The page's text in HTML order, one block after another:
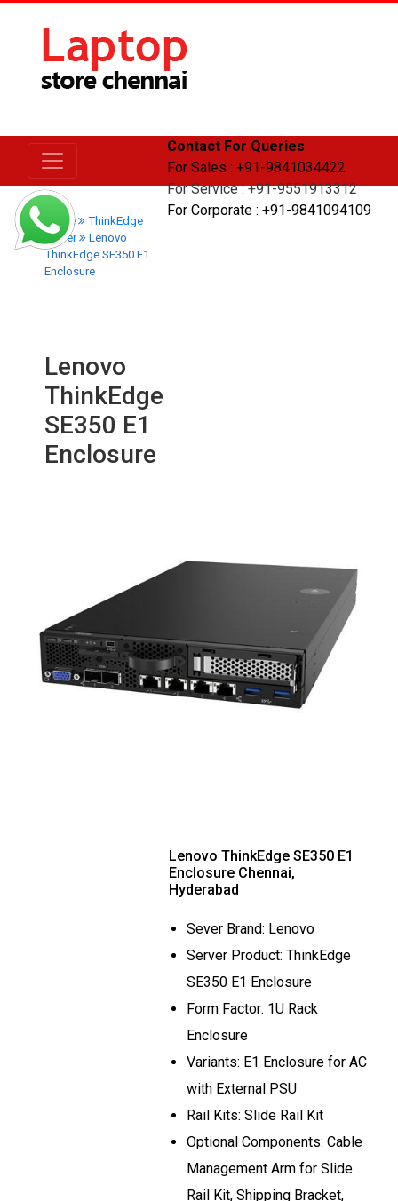
Contact For Queries
For Sales : +91-9841034422
For Service : +91-9551913312
For Corporate : +91-9841094109
Home
ThinkEdge
Server
Lenovo
ThinkEdge SE350 E1
Enclosure
Lenovo
ThinkEdge
SE350 E1
Enclosure
Lenovo ThinkEdge SE350 E1
Enclosure Chennai,
Hyderabad
Sever Brand: Lenovo
Server Product: ThinkEdge
SE350 E1 Enclosure
Form Factor: 1U Rack
Enclosure
Variants: E1 Enclosure for AC
with External PSU
Rail Kits: Slide Rail Kit
Optional Components: Cable
Management Arm for Slide
Rail Kit, Shipping Bracket,